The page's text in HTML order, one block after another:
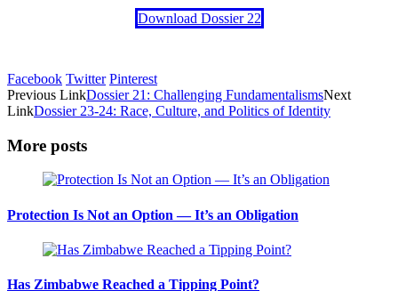
Download Dossier 22
Facebook Twitter Pinterest
Previous LinkDossier 21: Challenging FundamentalismsNext
LinkDossier 23-24: Race, Culture, and Politics of Identity
More posts
Protection Is Not an Option — It’s an Obligation
Has Zimbabwe Reached a Tipping Point?